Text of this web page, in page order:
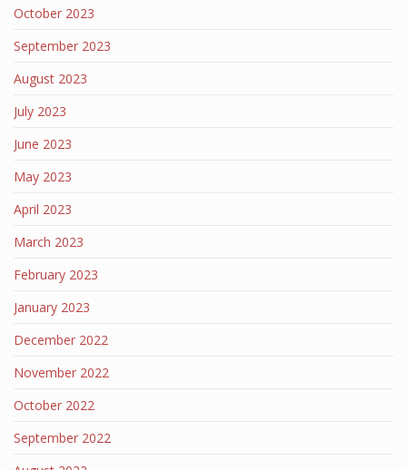
October 2023
September 2023
August 2023
July 2023
June 2023
May 2023
April 2023
March 2023
February 2023
January 2023
December 2022
November 2022
October 2022
September 2022